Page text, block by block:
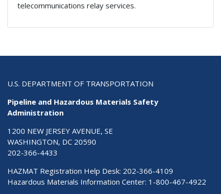
telecommunications relay services.
U.S. DEPARTMENT OF TRANSPORTATION
Pipeline and Hazardous Materials Safety
Administration
1200 NEW JERSEY AVENUE, SE
WASHINGTON, DC 20590
202-366-4433
HAZMAT Registration Help Desk: 202-366-4109
Hazardous Materials Information Center: 1-800-467-4922